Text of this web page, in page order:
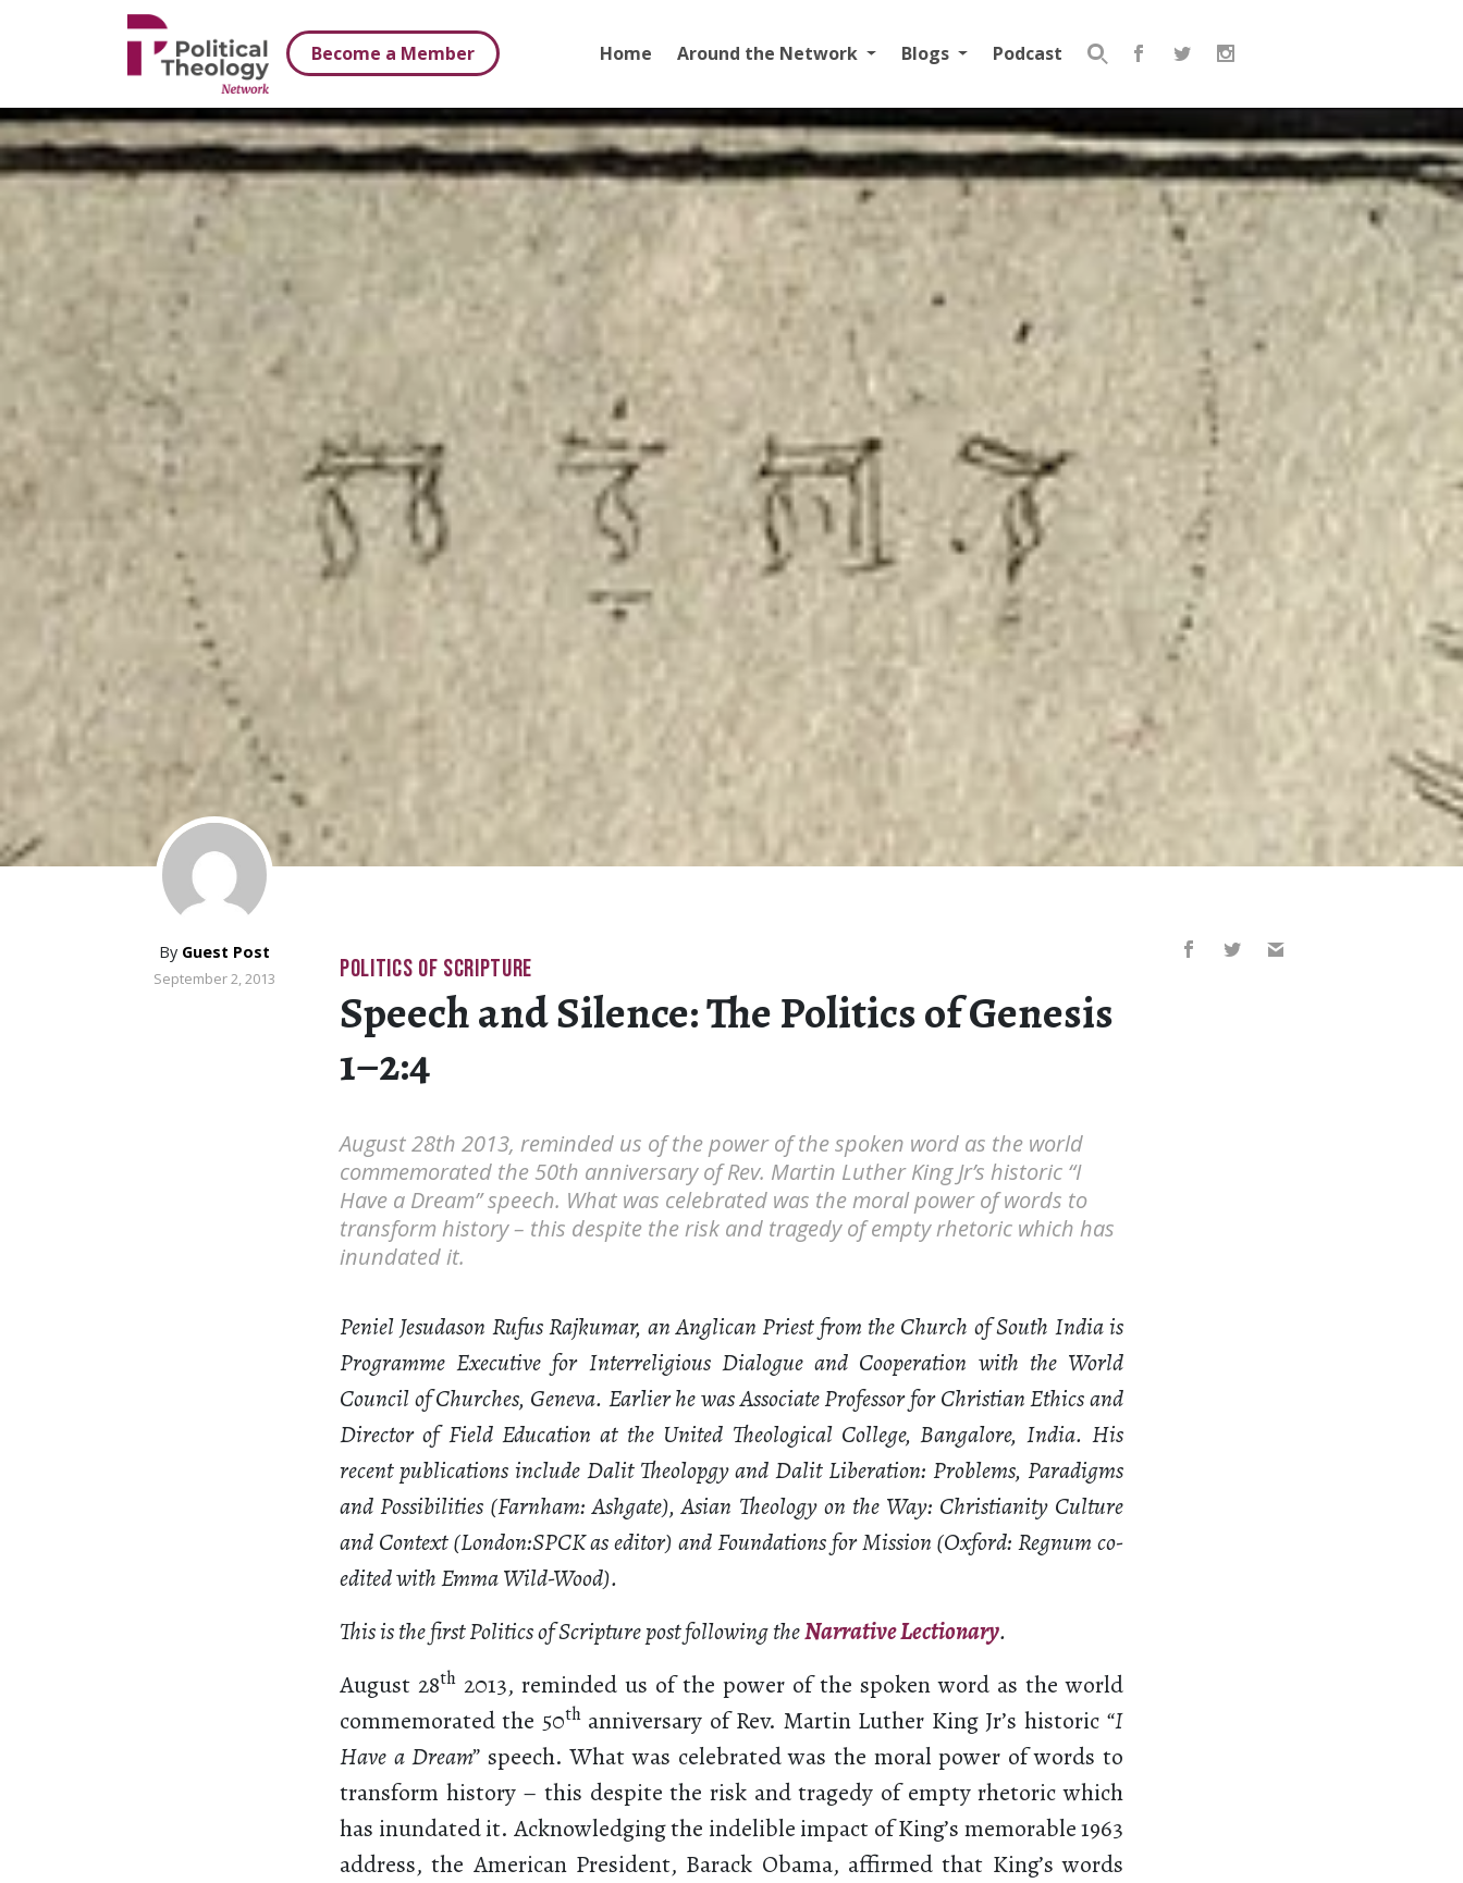
Become a Member
Home Around the Network Blogs Podcast
Search
By Guest Post
September 2, 2013 POLITICS OF SCRIPTURE
Speech and Silence: The Politics of Genesis
1–2:4
August 28th 2013, reminded us of the power of the spoken word as the world
commemorated the 50th anniversary of Rev. Martin Luther King Jr’s historic “I
Have a Dream” speech. What was celebrated was the moral power of words to
transform history – this despite the risk and tragedy of empty rhetoric which has
inundated it.
Peniel Jesudason Rufus Rajkumar, an Anglican Priest from the Church of South India is
Programme Executive for Interreligious Dialogue and Cooperation with the World
Council of Churches, Geneva. Earlier he was Associate Professor for Christian Ethics and
Director of Field Education at the United Theological College, Bangalore, India. His
recent publications include Dalit Theolopgy and Dalit Liberation: Problems, Paradigms
and Possibilities (Farnham: Ashgate), Asian Theology on the Way: Christianity Culture
and Context (London:SPCK as editor) and Foundations for Mission (Oxford: Regnum co-
edited with Emma Wild-Wood).
This is the first Politics of Scripture post following theNarrative Lectionary.
August 28th 2013, reminded us of the power of the spoken word as the world
commemorated the 50thanniversary of Rev. Martin Luther King Jr’s historic “I
Have a Dream” speech. What was celebrated was the moral power of words to
transform history – this despite the risk and tragedy of empty rhetoric which
has inundated it. Acknowledging the indelible impact of King’s memorable 1963
address, the American President, Barack Obama, affirmed that King’s words